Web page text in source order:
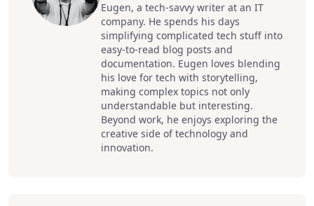
Eugen, a tech-savvy writer at an IT
company. He spends his days
simplifying complicated tech stuff into
easy-to-read blog posts and
documentation. Eugen loves blending
his love for tech with storytelling,
making complex topics not only
understandable but interesting.
Beyond work, he enjoys exploring the
creative side of technology and
innovation.